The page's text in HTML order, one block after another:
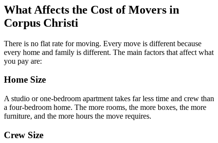
What Affects the Cost of Movers in
Corpus Christi
There is no flat rate for moving. Every move is different because
every home and family is different. The main factors that affect what
you pay are:
Home Size
A studio or one-bedroom apartment takes far less time and crew than
a four-bedroom home. The more rooms, the more boxes, the more
furniture, and the more hours the move requires.
Crew Size